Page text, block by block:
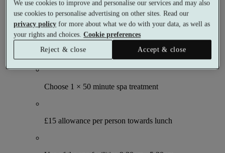
Spa day
1 meal
1 treatment
What's included (per person)
Choose 1 × 50 minute spa treatment
£15 allowance per person towards lunch
We use cookies to improve and personalise our services and may also
use cookies to personalise advertising on other sites. Read our
privacy policy for more about what we do with your data, as well as
your rights and choices.Cookie preferences
Reject & close
Accept & close